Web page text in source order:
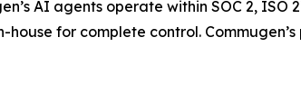
AI agents operate within SOC 2, ISO
for complete control.